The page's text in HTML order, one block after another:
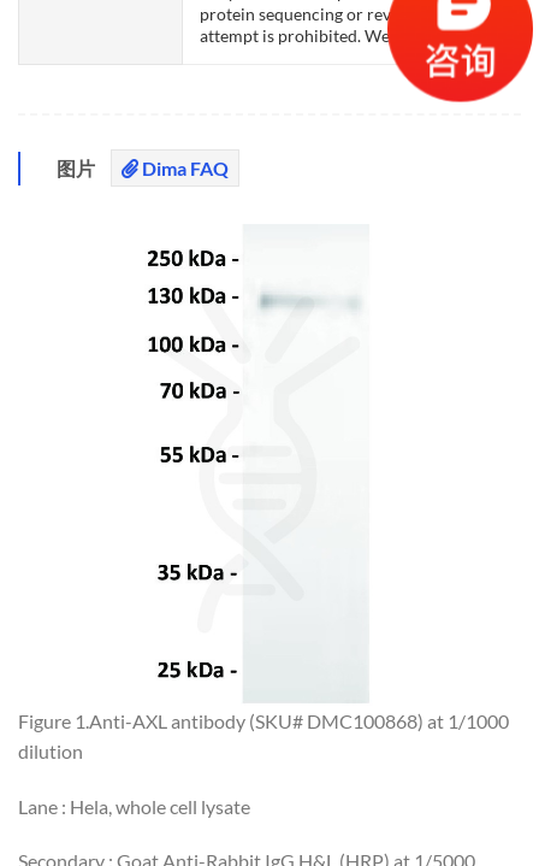
protein sequencing or reverse engineering
attempt is prohibited. We are actively scr
图片 Dima FAQ
Figure 1.Anti-AXL antibody (SKU# DMC100868) at 1/1000
dilution
Lane : Hela, whole cell lysate
Secondary : Goat Anti-Rabbit IgG H&L (HRP) at 1/5000